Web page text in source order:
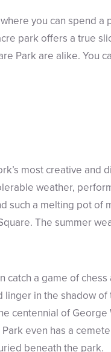
you can spend a
park offers a true
Park are alike. You
most creative and
weather,
such a melting pot of
The summer
catch a game of
in the shadow
centennial of George
even has a
beneath the park.